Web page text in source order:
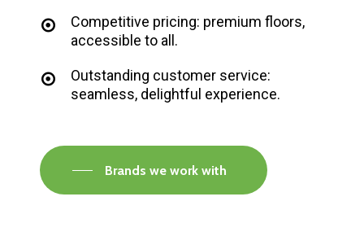
Competitive pricing: premium floors,
accessible to all.
Outstanding customer service:
seamless, delightful experience.
Brands we work with